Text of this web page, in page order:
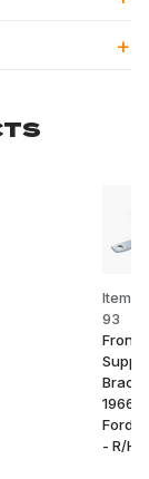
Item
93
Front
1966-
Ford
- R/H